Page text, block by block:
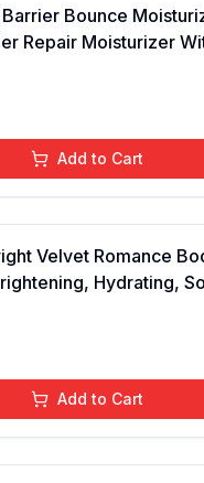
Barrier Bounce
Repair Moisturizer
& Mung Mucin |
| For Men and
Add to Cart
Velvet Romance
Hydrating,
Long-Lasting
Use Body Lotion
Add to Cart